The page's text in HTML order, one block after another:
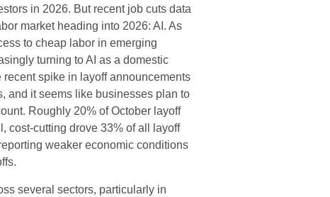
in 2026. But recent job cuts data
market heading into 2026: AI. As
to cheap labor in emerging
turning to AI as a domestic
spike in layoff announcements
and it seems like businesses plan to
Roughly 20% of October layoff
cost-cutting drove 33% of all layoff
weaker economic conditions
several sectors, particularly in